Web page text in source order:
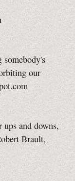
somebody's
our
ups and downs,
Brault,